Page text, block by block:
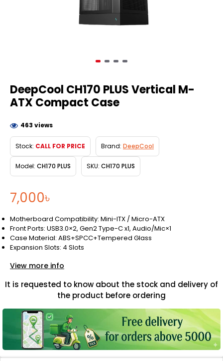
DeepCool CH170 PLUS Vertical M-
ATX Compact Case
7,000৳
Stock: CALL FOR PRICE Brand: DeepCool
Model: CH170 PLUS SKU: CH170 PLUS
463 views
It is requested to know about the stock and delivery of
the product before ordering
Motherboard Compatibility: Mini-ITX / Micro-ATX
Front Ports: USB3.0×2, Gen2 Type-C x1, Audio/Mic×1
Case Material: ABS+SPCC+Tempered Glass
Expansion Slots: 4 Slots
View more info